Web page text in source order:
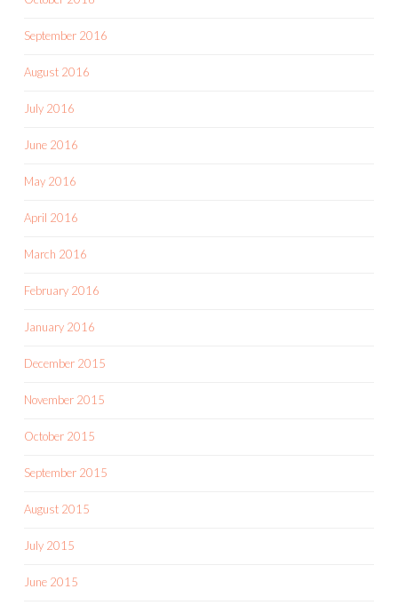
September 2016
August 2016
July 2016
June 2016
May 2016
April 2016
March 2016
February 2016
January 2016
December 2015
November 2015
October 2015
September 2015
August 2015
July 2015
June 2015